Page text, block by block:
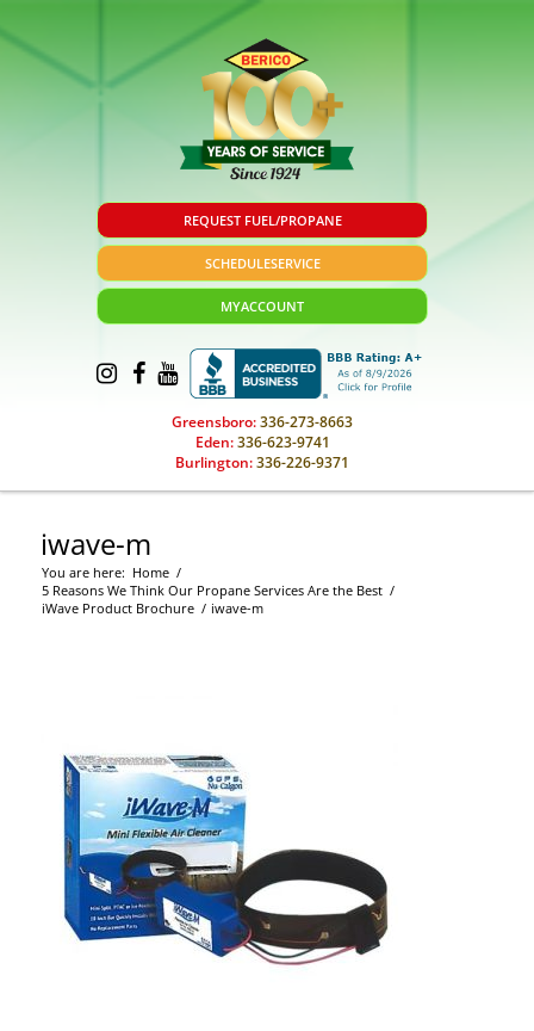
REQUEST FUEL/PROPANE
SCHEDULESERVICE
MYACCOUNT
Greensboro:336-273-8663
Eden:336-623-9741
Burlington:336-226-9371
iwave-m
You are here: Home /
5 Reasons We Think Our Propane Services Are the Best /
iWave Product Brochure / iwave-m